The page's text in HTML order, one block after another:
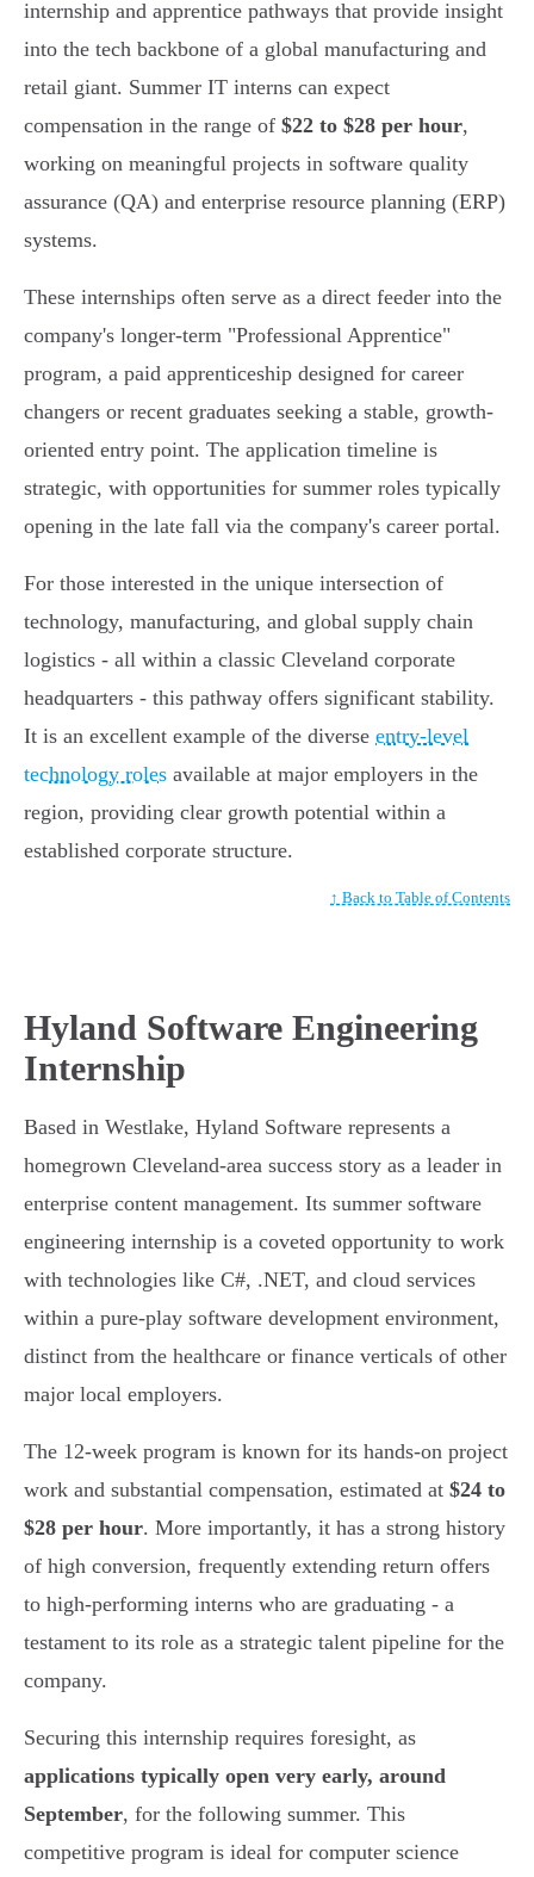
internship and apprentice pathways that provide insight
into the tech backbone of a global manufacturing and
retail giant. Summer IT interns can expect
compensation in the range of $22 to $28 per hour,
working on meaningful projects in software quality
assurance (QA) and enterprise resource planning (ERP)
systems.
These internships often serve as a direct feeder into the
company's longer-term "Professional Apprentice"
program, a paid apprenticeship designed for career
changers or recent graduates seeking a stable, growth-
oriented entry point. The application timeline is
strategic, with opportunities for summer roles typically
opening in the late fall via the company's career portal.
For those interested in the unique intersection of
technology, manufacturing, and global supply chain
logistics - all within a classic Cleveland corporate
headquarters - this pathway offers significant stability.
It is an excellent example of the diverse entry-level
technology roles available at major employers in the
region, providing clear growth potential within a
established corporate structure.
↑ Back to Table of Contents
Hyland Software Engineering
Internship
Based in Westlake, Hyland Software represents a
homegrown Cleveland-area success story as a leader in
enterprise content management. Its summer software
engineering internship is a coveted opportunity to work
with technologies like C#, .NET, and cloud services
within a pure-play software development environment,
distinct from the healthcare or finance verticals of other
major local employers.
The 12-week program is known for its hands-on project
work and substantial compensation, estimated at $24 to
$28 per hour. More importantly, it has a strong history
of high conversion, frequently extending return offers
to high-performing interns who are graduating - a
testament to its role as a strategic talent pipeline for the
company.
Securing this internship requires foresight, as
applications typically open very early, around
September, for the following summer. This
competitive program is ideal for computer science